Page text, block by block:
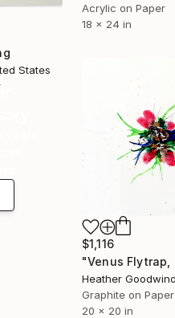
Acrylic on Paper
18 x 24 in
States
$1,116
Graphite on Paper
20 x 20 in